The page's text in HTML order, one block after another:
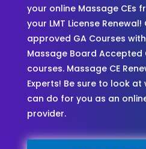
your online Massage CEs
your LMT License
approved GA Courses with
Massage Board Accepted
courses. Massage CE
Experts! Be sure to look at
can do for you as an
provider.